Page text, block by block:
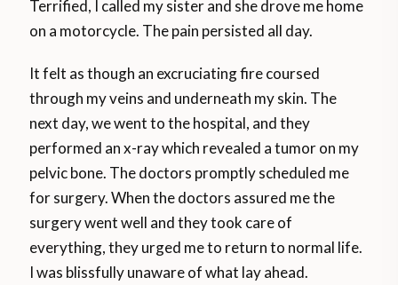
Terrified, I called my sister and she drove me home
on a motorcycle. The pain persisted all day.
It felt as though an excruciating fire coursed
through my veins and underneath my skin. The
next day, we went to the hospital, and they
performed an x-ray which revealed a tumor on my
pelvic bone. The doctors promptly scheduled me
for surgery. When the doctors assured me the
surgery went well and they took care of
everything, they urged me to return to normal life.
I was blissfully unaware of what lay ahead.